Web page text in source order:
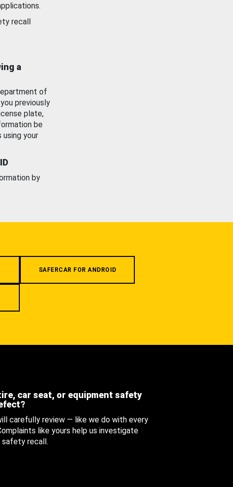
recall
a
of
previously
plate,
be
your
by
SAFERCAR FOR ANDROID
car seat, or equipment safety
carefully review — like we do with every
like yours help us investigate
recall.